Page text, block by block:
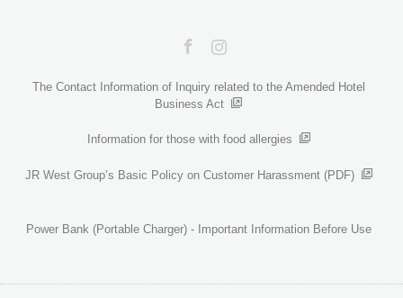
The Contact Information of Inquiry related to the Amended Hotel
Business Act
Information for those with food allergies
JR West Group’s Basic Policy on Customer Harassment (PDF)
Power Bank (Portable Charger) - Important Information Before Use